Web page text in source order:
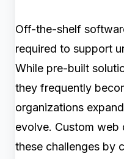
Off-the-shelf
required to support
While pre-built
they frequently
organizations
evolve. Custom web
these challenges by